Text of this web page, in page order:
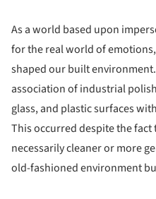
As a world based upon
for the real world of
shaped our built
association of industrial
glass, and plastic surfaces
This occurred despite the
necessarily cleaner or more
old-fashioned environment